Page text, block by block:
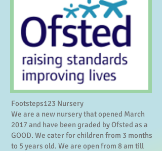
Footsteps123 Nursery
We are a new nursery that opened March
2017 and have been graded by Ofsted as a
GOOD. We cater for children from 3 months
to 5 years old. We are open from 8 am till